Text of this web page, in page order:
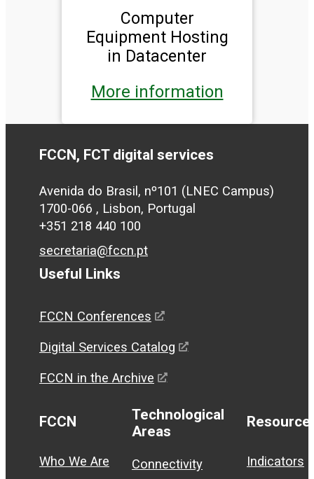
Computer
Equipment Hosting
in Datacenter
More information
FCCN, FCT digital services
Avenida do Brasil, nº101 (LNEC Campus)
1700-066 , Lisbon, Portugal
+351 218 440 100
secretaria@fccn.pt
Useful Links
FCCN Conferences
Digital Services Catalog
FCCN in the Archive
FCCN
Who We Are
Technological
Areas
Connectivity
Indicators